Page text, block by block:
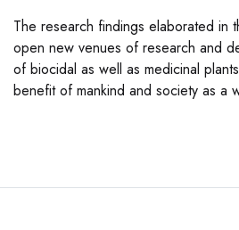
The research findings elaborated in
open new venues of research and
of biocidal as well as medicinal
benefit of mankind and society as a